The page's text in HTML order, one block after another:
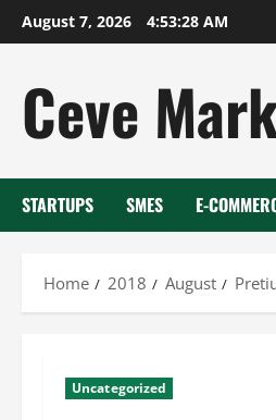
Skip
to
August 7, 2026 4:53:28 AM
Ceve
STARTUPS SMES E-
Home 2018 August
Uncategorized